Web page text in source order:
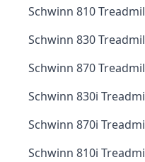
Schwinn 810
Schwinn 830
Schwinn 870
Schwinn 830i
Schwinn 870i
Schwinn 810i